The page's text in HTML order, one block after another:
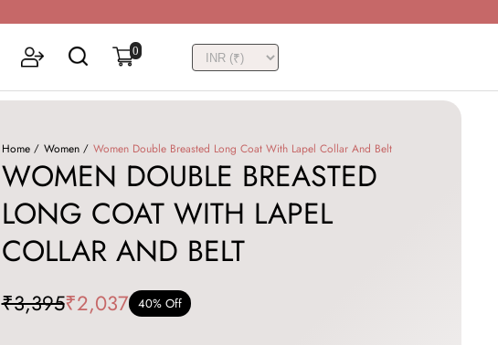
0
Home Women Women Double Breasted Long Coat With Lapel Collar And Belt
WOMEN DOUBLE BREASTED
LONG COAT WITH LAPEL
COLLAR AND BELT
₹3,395₹2,037 40% Off